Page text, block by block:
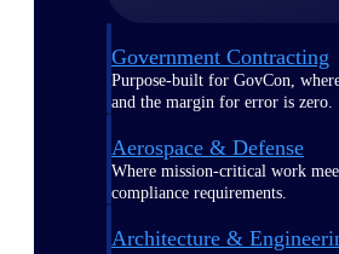
Government Contracting
Purpose-built for GovCon,
and the margin for error is zero.
Aerospace & Defense
Where mission-critical work
compliance requirements.
Architecture &